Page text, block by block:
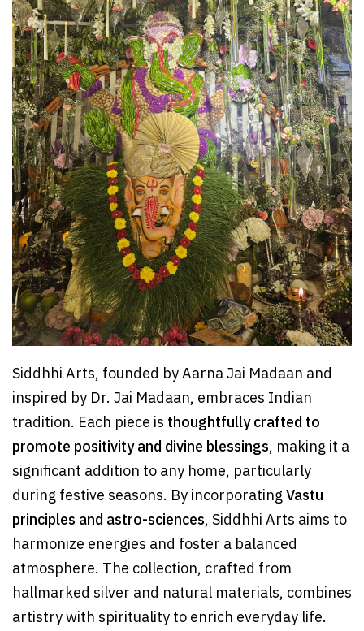
Siddhhi Arts, founded by Aarna Jai Madaan and
inspired by Dr. Jai Madaan, embraces Indian
tradition. Each piece is thoughtfully crafted to
promote positivity and divine blessings, making it a
significant addition to any home, particularly
during festive seasons. By incorporatingVastu
principles and astro-sciences, Siddhhi Arts aims to
harmonize energies and foster a balanced
atmosphere. The collection, crafted from
hallmarked silver and natural materials, combines
artistry with spirituality to enrich everyday life.